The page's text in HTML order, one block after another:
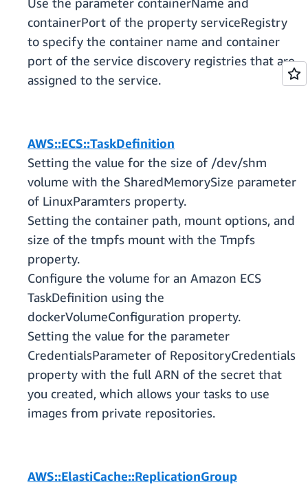
containerPort of the property serviceRegistry
to specify the container name and container
port of the service discovery registries that are
assigned to the service.
AWS::ECS::TaskDefinition
Setting the value for the size of /dev/shm
volume with the SharedMemorySize parameter
of LinuxParamters property.
Setting the container path, mount options, and
size of the tmpfs mount with the Tmpfs
property.
Configure the volume for an Amazon ECS
TaskDefinition using the
dockerVolumeConfiguration property.
Setting the value for the parameter
CredentialsParameter of RepositoryCredentials
property with the full ARN of the secret that
you created, which allows your tasks to use
images from private repositories.
AWS::ElastiCache::ReplicationGroup